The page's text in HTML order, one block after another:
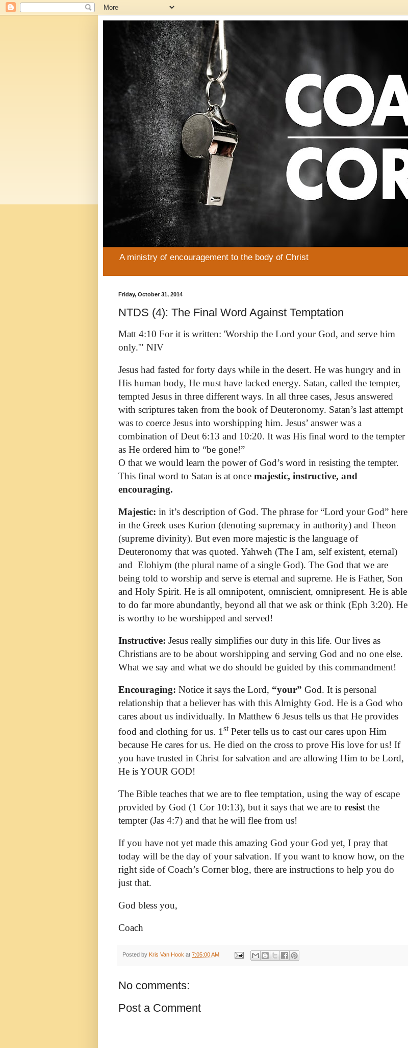
A ministry of encouragement to the body of Christ
Friday, October 31, 2014
NTDS (4): The Final Word Against Temptation
Matt 4:10 For it is written: 'Worship the Lord your God, and serve him
only.'" NIV
Jesus had fasted for forty days while in the desert. He was hungry and in
His human body, He must have lacked energy. Satan, called the tempter,
tempted Jesus in three different ways. In all three cases, Jesus answered
with scriptures taken from the book of Deuteronomy. Satan’s last attempt
was to coerce Jesus into worshipping him. Jesus’ answer was a
combination of Deut 6:13 and 10:20. It was His final word to the tempter
as He ordered him to “be gone!”
O that we would learn the power of God’s word in resisting the tempter.
This final word to Satan is at once majestic, instructive, and
encouraging.
Majestic: in it’s description of God. The phrase for “Lord your God” here
in the Greek uses Kurion (denoting supremacy in authority) and Theon
(supreme divinity). But even more majestic is the language of
Deuteronomy that was quoted. Yahweh (The I am, self existent, eternal)
and Elohiym (the plural name of a single God). The God that we are
being told to worship and serve is eternal and supreme. He is Father, Son
and Holy Spirit. He is all omnipotent, omniscient, omnipresent. He is able
to do far more abundantly, beyond all that we ask or think (Eph 3:20). He
is worthy to be worshipped and served!
Instructive: Jesus really simplifies our duty in this life. Our lives as
Christians are to be about worshipping and serving God and no one else.
What we say and what we do should be guided by this commandment!
Encouraging: Notice it says the Lord, “your” God. It is personal
relationship that a believer has with this Almighty God. He is a God who
cares about us individually. In Matthew 6 Jesus tells us that He provides
food and clothing for us. 1stPeter tells us to cast our cares upon Him
because He cares for us. He died on the cross to prove His love for us! If
you have trusted in Christ for salvation and are allowing Him to be Lord,
He is YOUR GOD!
The Bible teaches that we are to flee temptation, using the way of escape
provided by God (1 Cor 10:13), but it says that we are to resistthe
tempter (Jas 4:7) and that he will flee from us!
If you have not yet made this amazing God your God yet, I pray that
today will be the day of your salvation. If you want to know how, on the
right side of Coach’s Corner blog, there are instructions to help you do
just that.
God bless you,
Coach
Posted by Kris Van Hook at 7:05:00 AM
No comments:
Post a Comment